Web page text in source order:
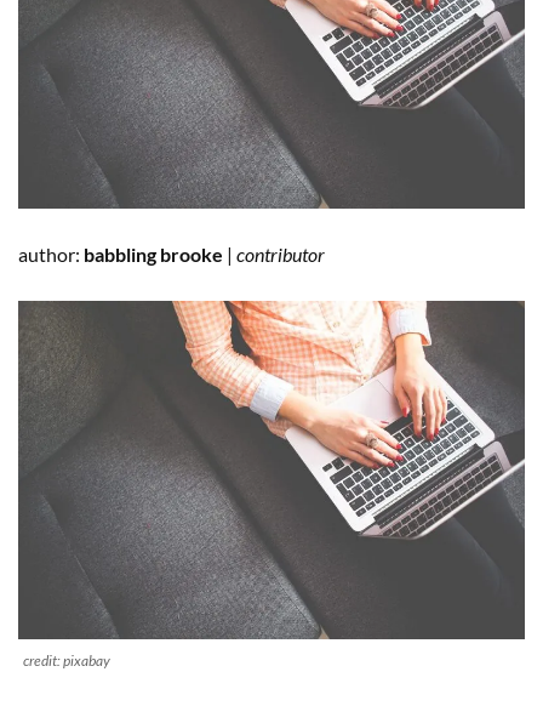
author: babbling brooke | contributor
credit: pixabay